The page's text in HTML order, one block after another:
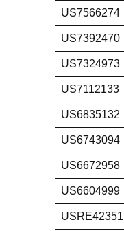
US7566274
US7392470
US7324973
US7112133
US6835132
US6743094
US6672958
US6604999
USRE42351